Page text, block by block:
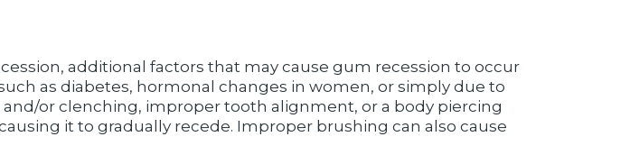
additional factors that may cause gum recession to occur
as diabetes, hormonal changes in women, or simply due to
or clenching, improper tooth alignment, or a body piercing
it to gradually recede. Improper brushing can also cause